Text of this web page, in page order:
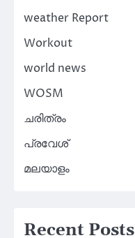
weather Report
Workout
world news
WOSM
ചരിത്രം
പ്രവേശ്
മലയാളം
Recent Posts